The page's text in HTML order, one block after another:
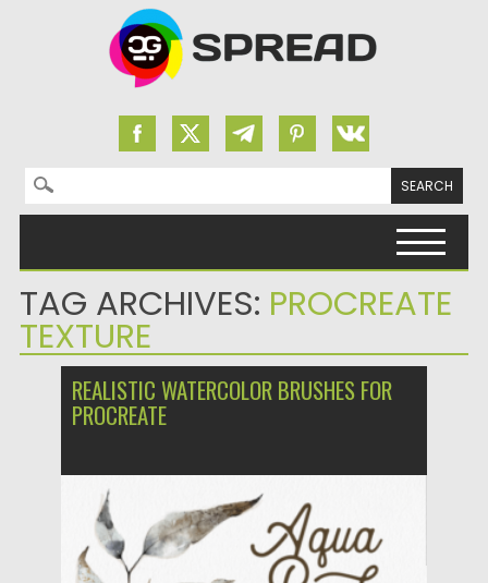
Search for:
TAG ARCHIVES: PROCREATE
TEXTURE
REALISTIC WATERCOLOR BRUSHES FOR
PROCREATE
Updated on 31.03.2024